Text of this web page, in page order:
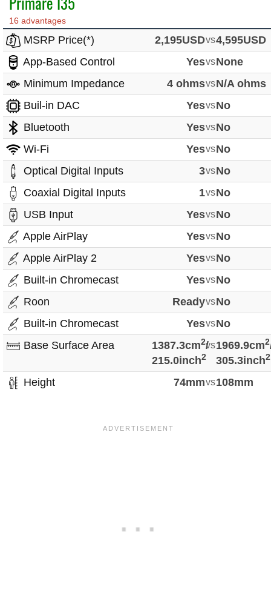
16 advantages
MSRP Price(*) 2,195USDvs4,595USD
App-Based Control
YesvsNone
Minimum Impedance
4 ohmsvsN/A ohms
Buil-in DAC
YesvsNo
Bluetooth
YesvsNo
Wi-Fi
YesvsNo
Optical Digital Inputs
3vsNo
Coaxial Digital Inputs
1vsNo
USB Input
YesvsNo
Apple AirPlay
YesvsNo
Apple AirPlay 2
YesvsNo
Built-in Chromecast
YesvsNo
Roon
ReadyvsNo
Built-in Chromecast
YesvsNo
Base Surface Area
1387.3cm2/
215.0inch2
vs1969.9cm2
305.3inch2
Height 74mmvs108mm